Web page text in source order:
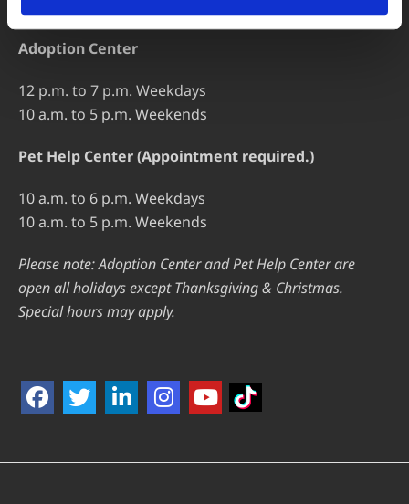
Adoption Center
12 p.m. to 7 p.m. Weekdays
10 a.m. to 5 p.m. Weekends
Pet Help Center (Appointment required.)
10 a.m. to 6 p.m. Weekdays
10 a.m. to 5 p.m. Weekends
Please note: Adoption Center and Pet Help Center are
open all holidays except Thanksgiving & Christmas.
Special hours may apply.